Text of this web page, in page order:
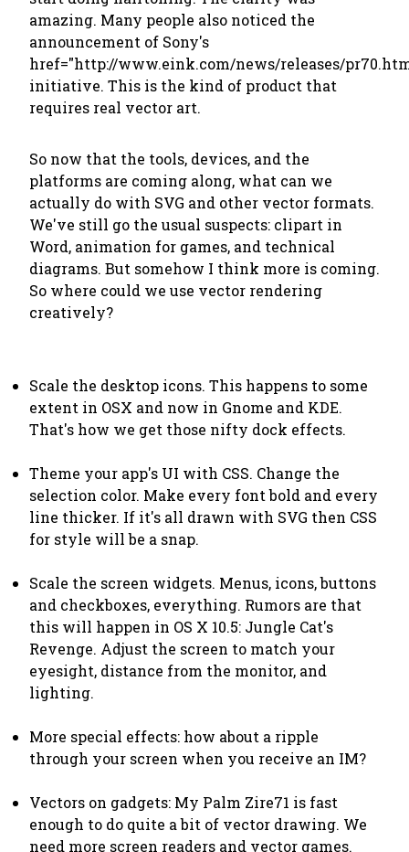
amazing. Many people also noticed the
announcement of Sony's
href="http://www.eink.com/news/releases/
initiative. This is the kind of product that
requires real vector art.
So now that the tools, devices, and the
platforms are coming along, what can we
actually do with SVG and other vector formats.
We've still go the usual suspects: clipart in
Word, animation for games, and technical
diagrams. But somehow I think more is coming.
So where could we use vector rendering
creatively?
Scale the desktop icons. This happens to some
extent in OSX and now in Gnome and KDE.
That's how we get those nifty dock effects.
Theme your app's UI with CSS. Change the
selection color. Make every font bold and every
line thicker. If it's all drawn with SVG then CSS
for style will be a snap.
Scale the screen widgets. Menus, icons, buttons
and checkboxes, everything. Rumors are that
this will happen in OS X 10.5: Jungle Cat's
Revenge. Adjust the screen to match your
eyesight, distance from the monitor, and
lighting.
More special effects: how about a ripple
through your screen when you receive an IM?
Vectors on gadgets: My Palm Zire71 is fast
enough to do quite a bit of vector drawing. We
need more screen readers and vector games.